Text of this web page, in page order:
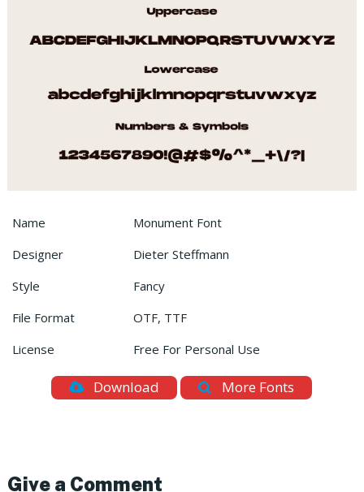
Name
Monument Font
Designer
Dieter Steffmann
Style
Fancy
File Format
OTF, TTF
License
Free For Personal Use
Download More Fonts
Give a Comment